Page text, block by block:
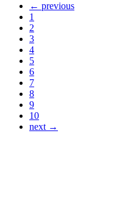
← previous
1
2
3
4
5
6
7
8
9
10
next →